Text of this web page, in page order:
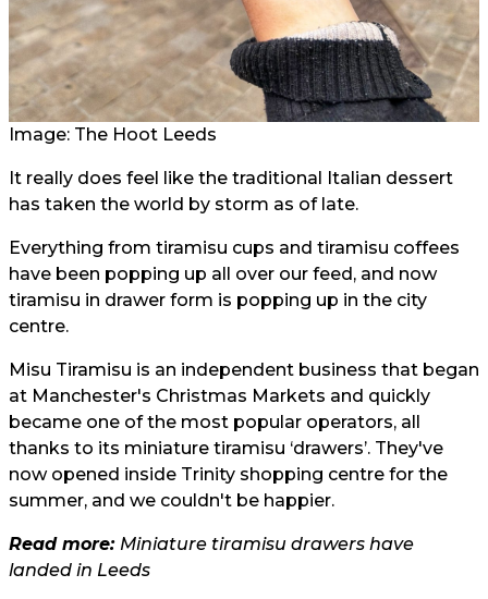
Image: The Hoot Leeds
It really does feel like the traditional Italian dessert
has taken the world by storm as of late.
Everything from tiramisu cups and tiramisu coffees
have been popping up all over our feed, and now
tiramisu in drawer form is popping up in the city
centre.
Misu Tiramisu is an independent business that began
at Manchester's Christmas Markets and quickly
became one of the most popular operators, all
thanks to its miniature tiramisu ‘drawers’. They've
now opened inside Trinity shopping centre for the
summer, and we couldn't be happier.
Read more: Miniature tiramisu drawers have
landed in Leeds